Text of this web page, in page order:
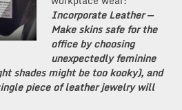
Incorporate Leather —
Make skins safe for the
office by choosing
unexpectedly feminine
shades might be too kooky), and
piece of leather jewelry will